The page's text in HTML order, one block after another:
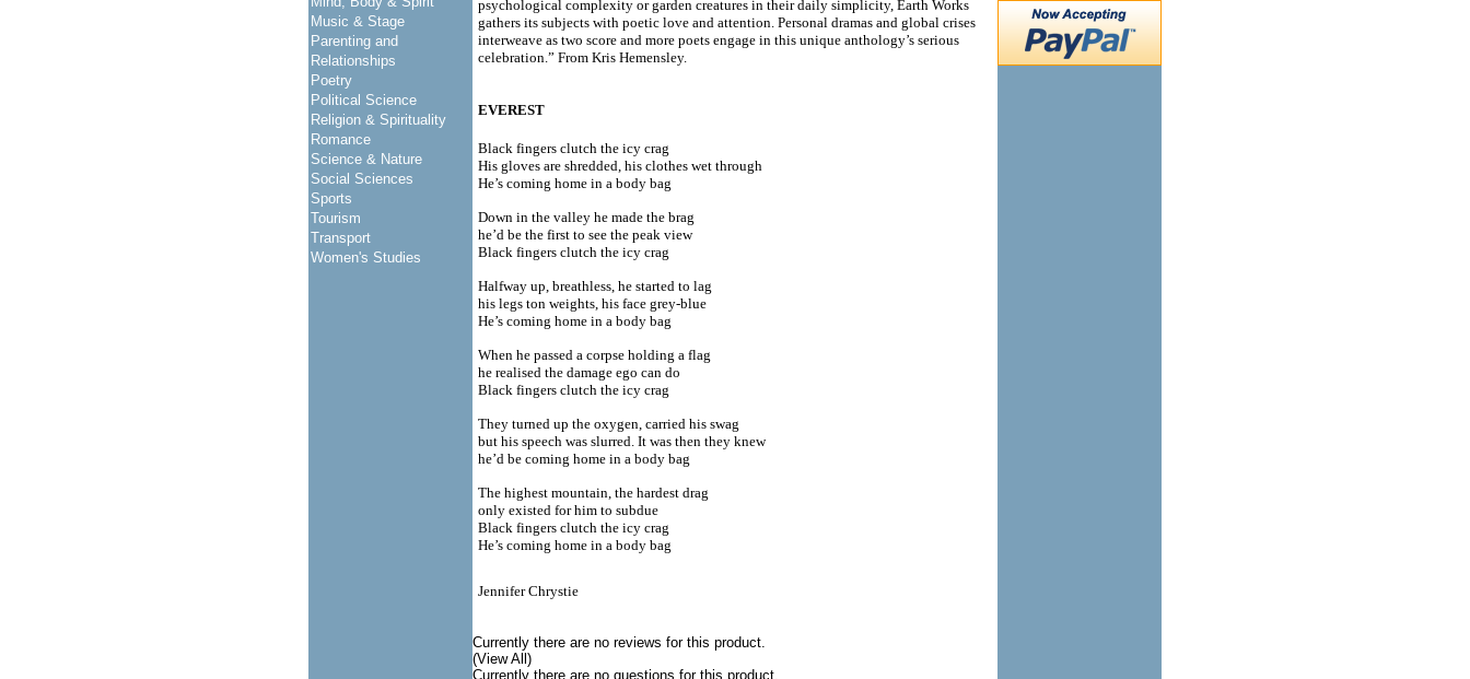
Music & Stage
Parenting and
Relationships
Poetry
Political Science
Religion & Spirituality
Romance
Science & Nature
Social Sciences
Sports
Tourism
Transport
Women's Studies
psychological complexity or garden creatures in their daily simplicity, Earth Works
gathers its subjects with poetic love and attention. Personal dramas and global crises
interweave as two score and more poets engage in this unique anthology’s serious
celebration.” From Kris Hemensley.
EVEREST
Black fingers clutch the icy crag
His gloves are shredded, his clothes wet through
He’s coming home in a body bag
Down in the valley he made the brag
he’d be the first to see the peak view
Black fingers clutch the icy crag
Halfway up, breathless, he started to lag
his legs ton weights, his face grey-blue
He’s coming home in a body bag
When he passed a corpse holding a flag
he realised the damage ego can do
Black fingers clutch the icy crag
They turned up the oxygen, carried his swag
but his speech was slurred. It was then they knew
he’d be coming home in a body bag
The highest mountain, the hardest drag
only existed for him to subdue
Black fingers clutch the icy crag
He’s coming home in a body bag
Jennifer Chrystie
Currently there are no reviews for this product.
(View All)
Currently there are no questions for this product.